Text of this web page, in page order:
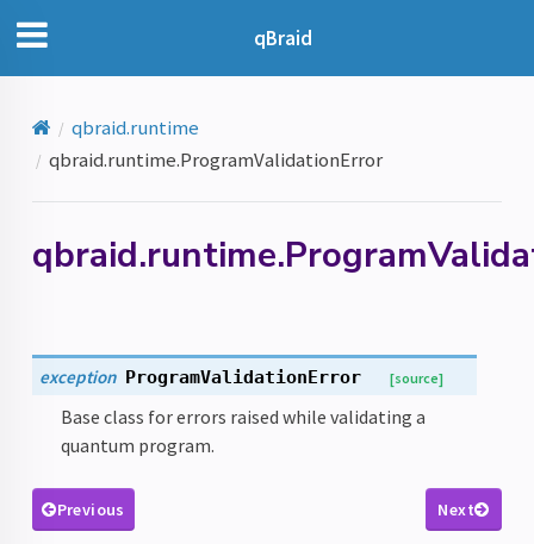
qBraid
qbraid.runtime
qbraid.runtime.ProgramValidationError
exception ProgramValidationError [source]
Base class for errors raised while validating a
quantum program.
Previous Next